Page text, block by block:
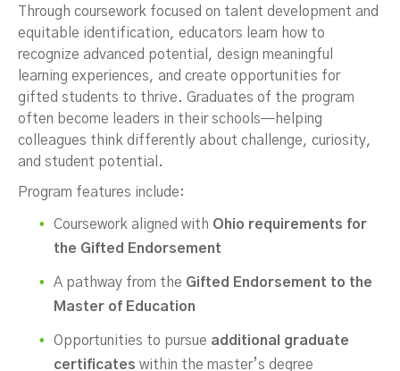
Through coursework focused on talent development and
equitable identification, educators learn how to
recognize advanced potential, design meaningful
learning experiences, and create opportunities for
gifted students to thrive. Graduates of the program
often become leaders in their schools—helping
colleagues think differently about challenge, curiosity,
and student potential.
Program features include:
Coursework aligned with Ohio requirements for
the Gifted Endorsement
A pathway from the Gifted Endorsement to the
Master of Education
Opportunities to pursue additional graduate
certificates within the master’s degree